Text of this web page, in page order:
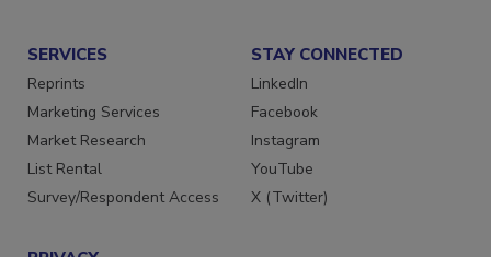
SERVICES
Reprints
Marketing Services
Market Research
List Rental
STAY CONNECTED
LinkedIn
Facebook
Instagram
YouTube